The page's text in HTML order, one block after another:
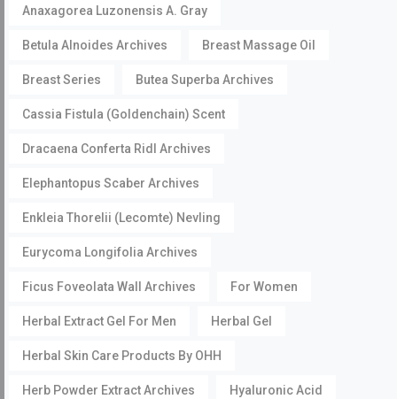
Anaxagorea Luzonensis A. Gray
Betula Alnoides Archives Breast Massage Oil
Breast Series Butea Superba Archives
Cassia Fistula (Goldenchain) Scent
Dracaena Conferta Ridl Archives
Elephantopus Scaber Archives
Enkleia Thorelii (Lecomte) Nevling
Eurycoma Longifolia Archives
Ficus Foveolata Wall Archives For Women
Herbal Extract Gel For Men Herbal Gel
Herbal Skin Care Products By OHH
Herb Powder Extract Archives Hyaluronic Acid